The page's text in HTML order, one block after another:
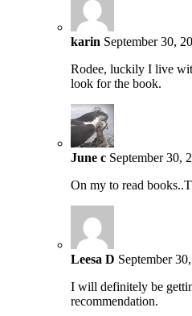
karin September 30,
Rodee, luckily I live
look for the book.
June c September 30,
On my to read
Leesa D September
I will definitely be
recommendation.